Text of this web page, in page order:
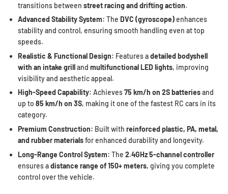
transitions between street racing and drifting action.
Advanced Stability System: The DVC (gyroscope)enhances
stability and control, ensuring smooth handling even at top
speeds.
Realistic & Functional Design: Features adetailed bodyshell
with an intake grilland multifunctional LED lights, improving
visibility and aesthetic appeal.
High-Speed Capability: Achieves75 km/h on 2S batteriesand
up to 85 km/h on 3S, making it one of the fastest RC cars in its
category.
Premium Construction: Built with reinforced plastic, PA, metal,
and rubber materialsfor enhanced durability and longevity.
Long-Range Control System: The 2.4GHz 5-channel controller
ensures adistance range of 150+ meters, giving you complete
control over the vehicle.